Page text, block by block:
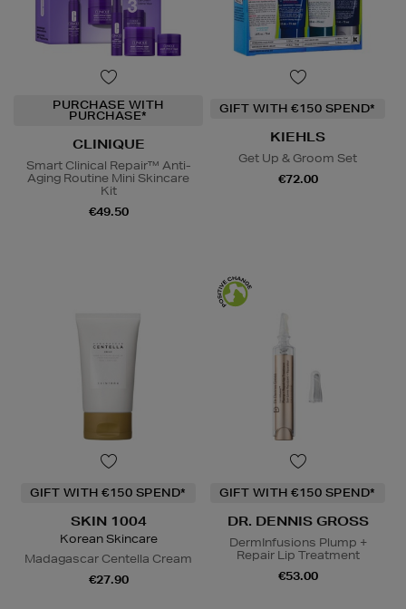
PURCHASE WITH
PURCHASE*
CLINIQUE
Smart Clinical Repair™ Anti-
Aging Routine Mini Skincare
Kit
€49.50
GIFT WITH €150 SPEND*
KIEHLS
Get Up & Groom Set
€72.00
GIFT WITH €150 SPEND*
SKIN 1004
Korean Skincare
Madagascar Centella Cream
€27.90
GIFT WITH €150 SPEND*
DR. DENNIS GROSS
DermInfusions Plump +
Repair Lip Treatment
€53.00